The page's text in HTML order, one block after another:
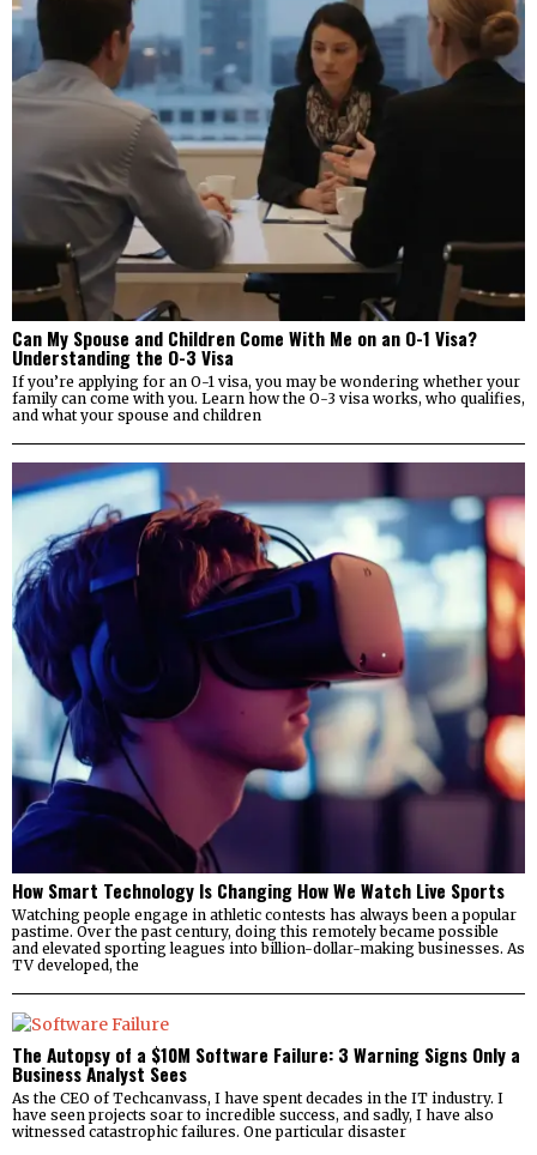
Can My Spouse and Children Come With Me on an O-1 Visa?
Understanding the O-3 Visa
If you’re applying for an O-1 visa, you may be wondering whether your
family can come with you. Learn how the O-3 visa works, who qualifies,
and what your spouse and children
How Smart Technology Is Changing How We Watch Live Sports
Watching people engage in athletic contests has always been a popular
pastime. Over the past century, doing this remotely became possible
and elevated sporting leagues into billion-dollar-making businesses. As
TV developed, the
The Autopsy of a $10M Software Failure: 3 Warning Signs Only a
Business Analyst Sees
As the CEO of Techcanvass, I have spent decades in the IT industry. I
have seen projects soar to incredible success, and sadly, I have also
witnessed catastrophic failures. One particular disaster